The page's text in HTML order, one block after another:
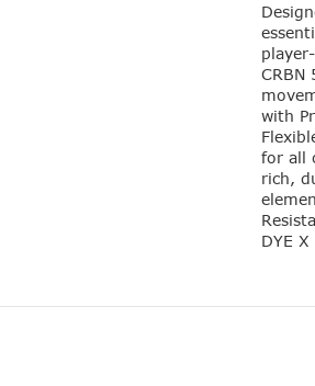
CRBN
with
for all
rich,
DYE